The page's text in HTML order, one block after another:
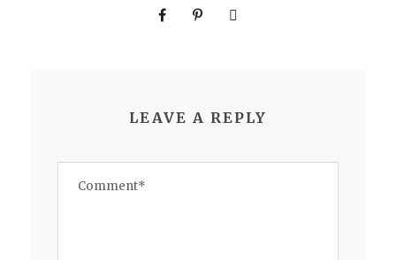
LEAVE A REPLY